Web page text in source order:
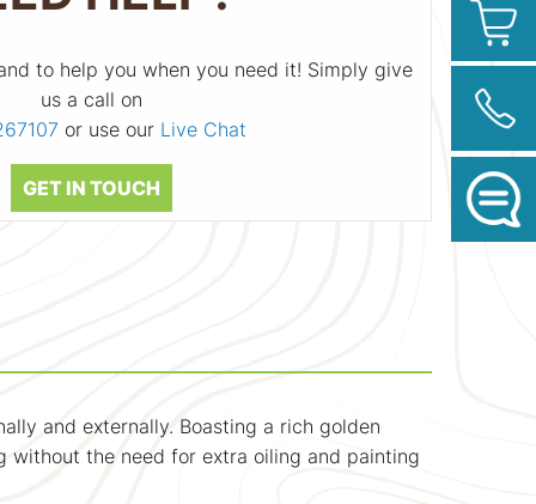
to help you when you need it! Simply give
us a call on
or use our Live Chat
GET IN TOUCH
and externally. Boasting a rich golden
without the need for extra oiling and painting